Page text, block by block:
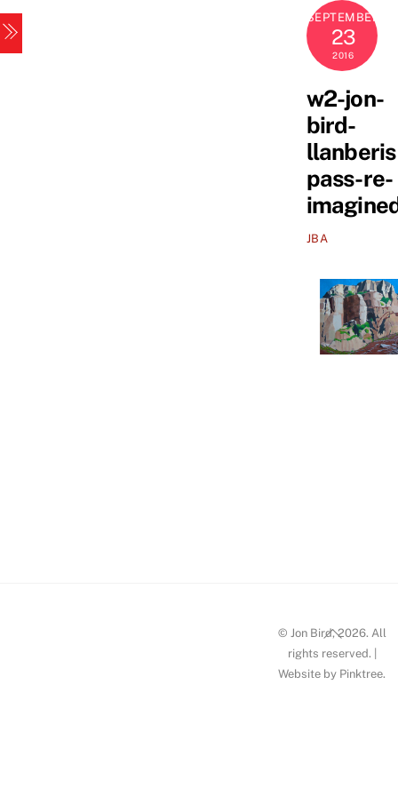
Skip
to
content
SEPTEMBER
23
2016
w2-jon-
bird-
pass-re-
JBA
Back
To
Top
© Jon Bird, 2026. All
rights reserved. |
Website by Pinktree.